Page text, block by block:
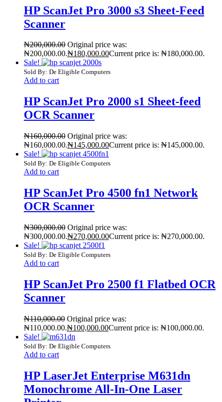
HP ScanJet Pro 3000 s3 Sheet-Feed
Scanner
₦200,000.00 Original price was:
₦200,000.00.₦180,000.00Current price is: ₦180,000.00.
Sale!
Sold By: De Eligible Computers
Add to cart
HP ScanJet Pro 2000 s1 Sheet-feed
OCR Scanner
₦160,000.00 Original price was:
₦160,000.00.₦145,000.00Current price is: ₦145,000.00.
Sale!
Sold By: De Eligible Computers
Add to cart
HP ScanJet Pro 4500 fn1 Network
OCR Scanner
₦300,000.00 Original price was:
₦300,000.00.₦270,000.00Current price is: ₦270,000.00.
Sale!
Sold By: De Eligible Computers
Add to cart
HP ScanJet Pro 2500 f1 Flatbed OCR
Scanner
₦110,000.00 Original price was:
₦110,000.00.₦100,000.00Current price is: ₦100,000.00.
Sale!
Sold By: De Eligible Computers
Add to cart
HP LaserJet Enterprise M631dn
Monochrome All-In-One Laser